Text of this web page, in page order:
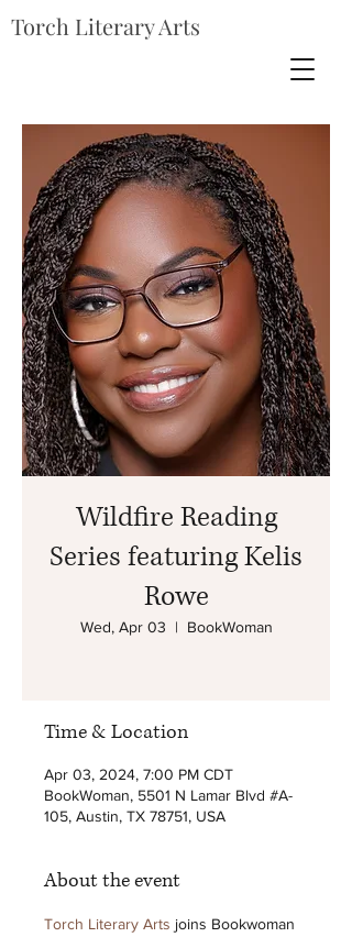
Torch Literary Arts
Wildfire Reading
Series featuring Kelis
Rowe
Wed, Apr 03
  |
BookWoman
Time & Location
Apr 03, 2024, 7:00 PM CDT
BookWoman, 5501 N Lamar Blvd #A-
105, Austin, TX 78751, USA
About the event
Torch Literary Arts joins Bookwoman